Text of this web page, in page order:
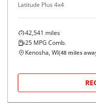
Latitude Plus 4x4
42,541 miles
25 MPG Comb.
Kenosha, WI(48 miles